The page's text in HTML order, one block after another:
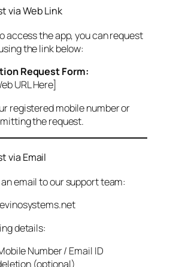
via Web Link
access the app, you can request
the link below:
Request Form:
URL Here]
registered mobile number or
the request.
via Email
email to our support team:
details:
Number / Email ID
(optional)